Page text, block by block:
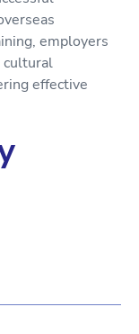
employers
cultural
effective